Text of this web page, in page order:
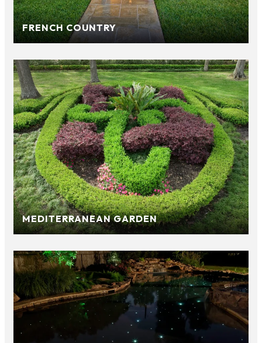
FRENCH COUNTRY
MEDITERRANEAN GARDEN